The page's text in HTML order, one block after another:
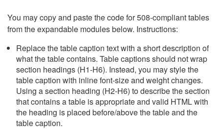
You may copy and paste the code for 508-compliant tables
from the expandable modules below. Instructions:
Replace the table caption text with a short description of
what the table contains. Table captions should not wrap
section headings (H1-H6). Instead, you may style the
table caption with inline font-size and weight changes.
Using a section heading (H2-H6) to describe the section
that contains a table is appropriate and valid HTML with
the heading is placed before/above the table and the
table caption.